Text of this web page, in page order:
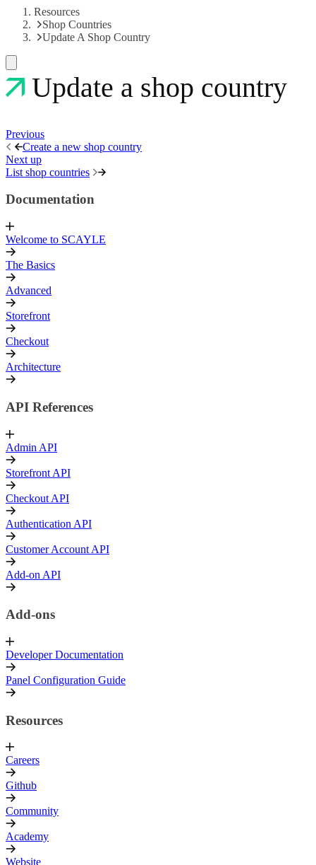
Resources
Shop Countries
Update A Shop Country
Update a shop country
Previous
Create a new shop country
Next up
List shop countries
Documentation
Welcome to SCAYLE
The Basics
Advanced
Storefront
Checkout
Architecture
API References
Admin API
Storefront API
Checkout API
Authentication API
Customer Account API
Add-on API
Add-ons
Developer Documentation
Panel Configuration Guide
Resources
Careers
Github
Community
Academy
Website